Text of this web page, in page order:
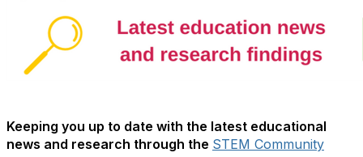
Keeping you up to date with the latest educational
news and research through the STEM Community